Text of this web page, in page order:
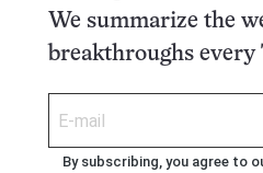
We summarize the
breakthroughs every
By subscribing, you agree to